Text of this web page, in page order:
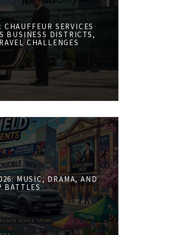
SERVICES
BUSINESS DISTRICTS,
CHALLENGES
MUSIC, DRAMA, AND
BATTLES